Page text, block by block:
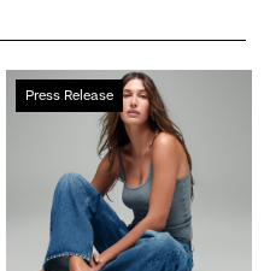
Press Release
Gap
Inc.
Second
Quarter
Fiscal